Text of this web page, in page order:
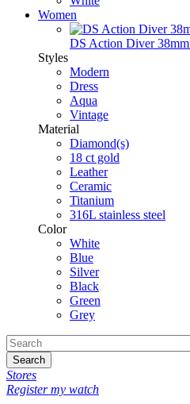
Women
DS Action Diver
Styles
Modern
Dress
Aqua
Vintage
Material
Diamond(s)
18 ct gold
Leather
Ceramic
Titanium
316L stainless steel
Color
White
Blue
Silver
Black
Green
Grey
Search
Stores
Register my watch